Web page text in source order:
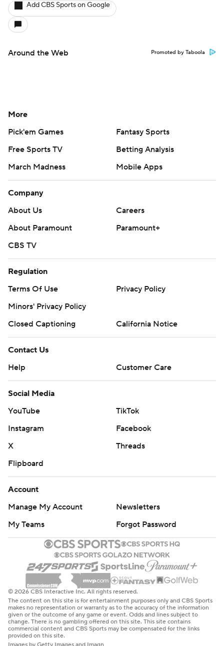
Add CBS Sports on Google
Around the Web Promoted by Taboola
More
Pick'em Games
Fantasy Sports
Free Sports TV
Betting Analysis
March Madness
Mobile Apps
Company
About Us
Careers
About Paramount
Paramount+
CBS TV
Regulation
Terms Of Use
Privacy Policy
Minors' Privacy Policy
Closed Captioning
California Notice
Contact Us
Help
Customer Care
Social Media
YouTube
TikTok
Instagram
Facebook
X
Threads
Flipboard
Account
Manage My Account
Newsletters
My Teams
Forgot Password
© 2026 CBS Interactive Inc. All rights reserved.
The content on this site is for entertainment purposes only and CBS Sports
makes no representation or warranty as to the accuracy of the information
given or the outcome of any game or event. Odds and lines subject to
change. There is no gambling offered on this site. This site contains
commercial content and CBS Sports may be compensated for the links
provided on this site.